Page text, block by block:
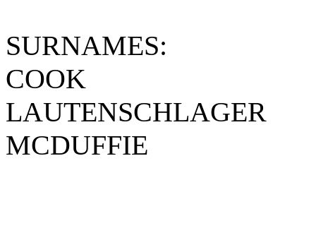
SURNAMES:
COOK
LAUTENSCHLAGER
MCDUFFIE